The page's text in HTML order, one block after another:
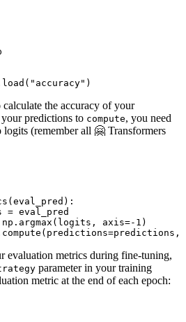
"accuracy" )
calculate the accuracy of your
predictions to compute, you need
(remember all 🤗 Transformers
( eval_pred
axis=-
1
evaluation metrics during fine-tuning,
parameter in your training
metric at the end of each epoch: